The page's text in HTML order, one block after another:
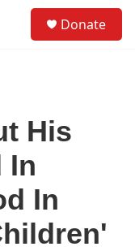
Donate
His
In
In